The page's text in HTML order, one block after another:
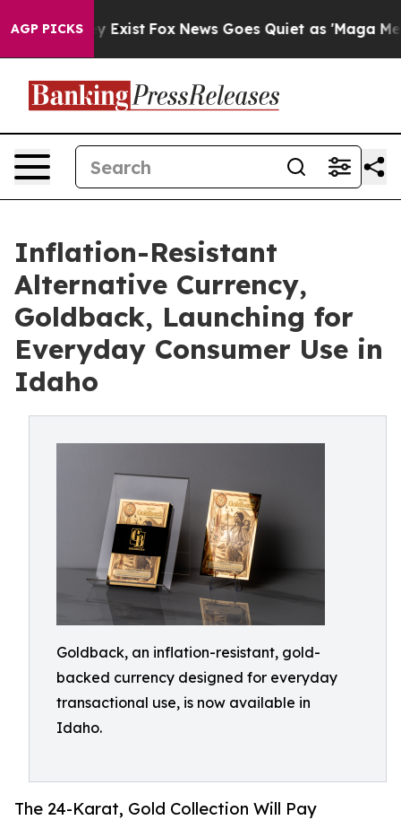
AGP PICKS
They Exist Fox News Goes Quiet as 'Maga
Inflation-Resistant
Alternative Currency,
Goldback, Launching for
Everyday Consumer Use in
Idaho
Goldback, an inflation-resistant, gold-
backed currency designed for everyday
transactional use, is now available in
Idaho.
The 24-Karat, Gold Collection Will Pay